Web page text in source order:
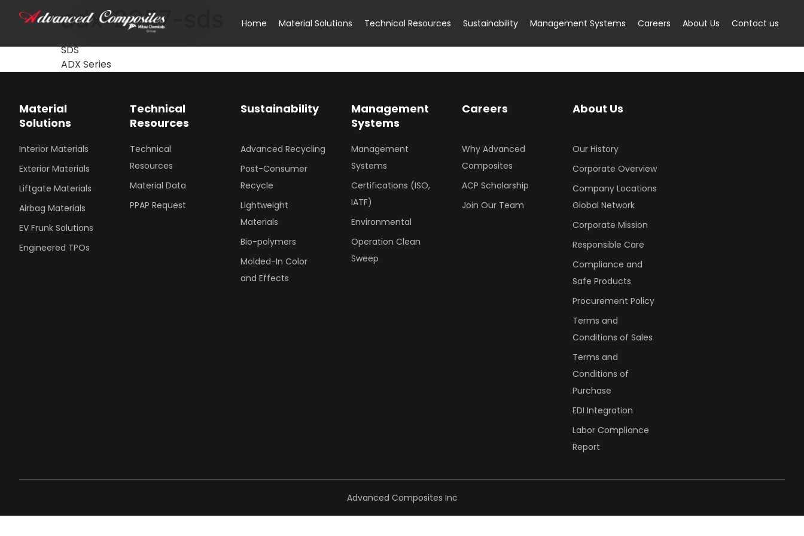
Home Material Solutions Technical Resources Sustainability Management Systems Careers About Us Contact us
adx-2357-sds
SDS
ADX Series
Material
Solutions
Interior Materials
Exterior Materials
Liftgate Materials
Airbag Materials
EV Frunk Solutions
Engineered TPOs
Technical
Resources
Technical
Resources
Material Data
PPAP Request
Sustainability
Advanced Recycling
Post-Consumer
Recycle
Lightweight
Materials
Bio-polymers
Molded-In Color
and Effects
Management
Systems
Management
Systems
Certifications (ISO,
IATF)
Environmental
Operation Clean
Sweep
Careers
Why Advanced
Composites
ACP Scholarship
Join Our Team
About Us
Our History
Corporate Overview
Company Locations
Global Network
Corporate Mission
Responsible Care
Compliance and
Safe Products
Procurement Policy
Terms and
Conditions of Sales
Terms and
Conditions of
Purchase
EDI Integration
Labor Compliance
Report
Advanced Composites Inc